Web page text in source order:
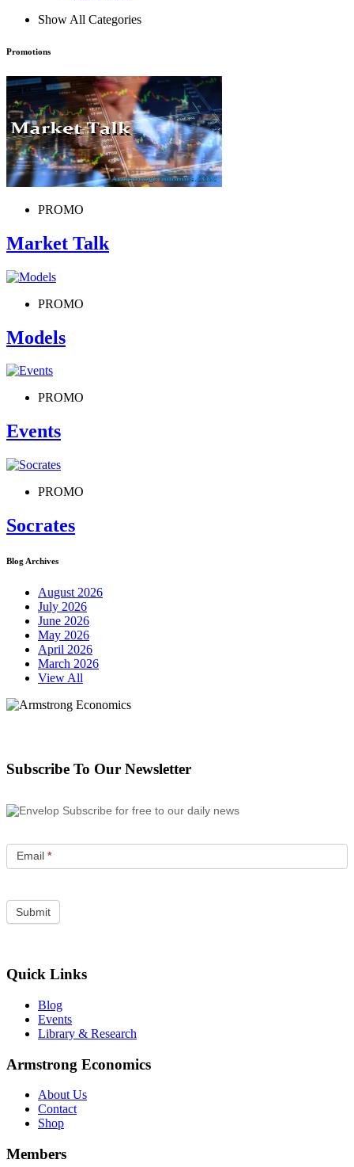
Show All Categories
Promotions
PROMO
Market Talk
PROMO
Models
PROMO
Events
PROMO
Socrates
Blog Archives
August 2026
July 2026
June 2026
May 2026
April 2026
March 2026
View All
Subscribe To Our Newsletter
Subscribe for free to our daily news
Email *
Quick Links
Blog
Events
Library & Research
Armstrong Economics
About Us
Contact
Shop
Members